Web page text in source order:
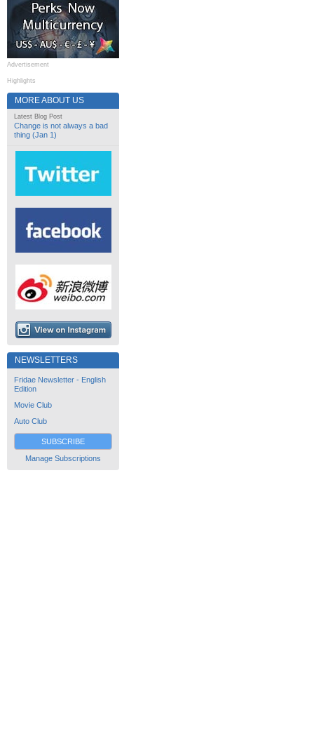
Advertisement
Highlights
MORE ABOUT US
Latest Blog Post
Change is not always a bad
thing (Jan 1)
NEWSLETTERS
Fridae Newsletter - English
Edition
Movie Club
Auto Club
SUBSCRIBE
Manage Subscriptions